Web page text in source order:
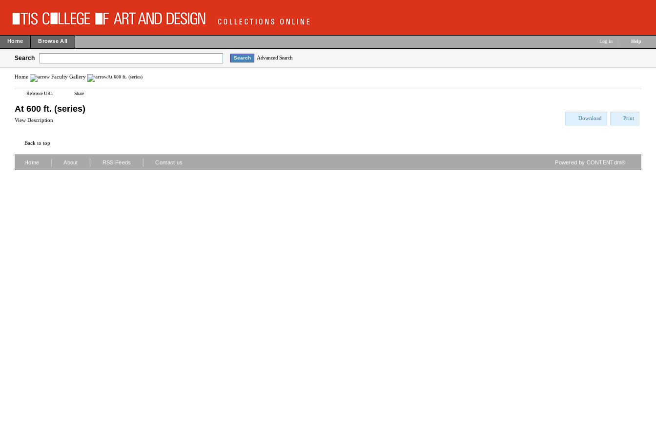
Home Browse All Log in Help
Search Advanced Search
Home Faculty Gallery At 600 ft. (series)
Reference URL Share
At 600 ft. (series)
View Description Download Print
Back to top
Home About RSS Feeds Contact us Powered by CONTENTdm®